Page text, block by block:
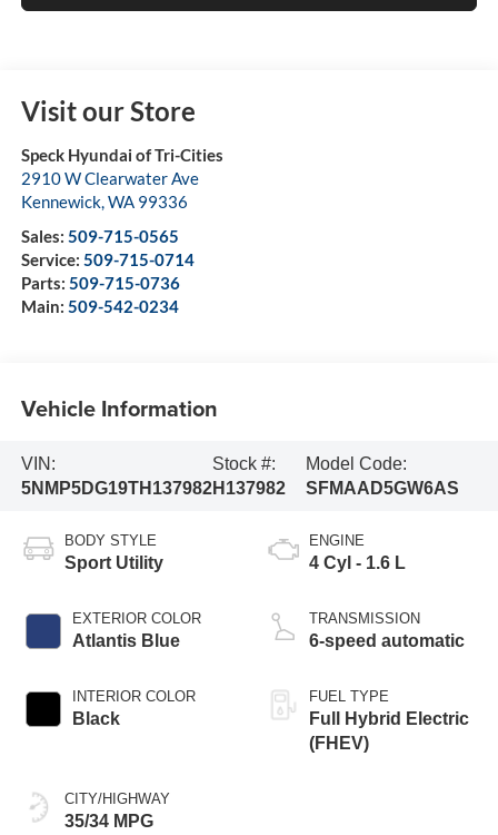
Visit our Store
Speck Hyundai of Tri-Cities
2910 W Clearwater Ave
Kennewick,WA 99336
Sales: 509-715-0565
Service: 509-715-0714
Parts: 509-715-0736
Main: 509-542-0234
Vehicle Information
VIN:
5NMP5DG19TH137982
Stock #:
H137982
Model Code:
SFMAAD5GW6AS
BODY STYLE
Sport Utility
EXTERIOR COLOR
Atlantis Blue
INTERIOR COLOR
Black
CITY/HIGHWAY
35/34 MPG
ENGINE
4 Cyl - 1.6 L
TRANSMISSION
6-speed automatic
FUEL TYPE
Full Hybrid Electric
(FHEV)